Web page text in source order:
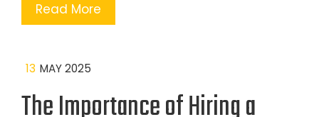
Read More
13 MAY 2025
The Importance of Hiring a